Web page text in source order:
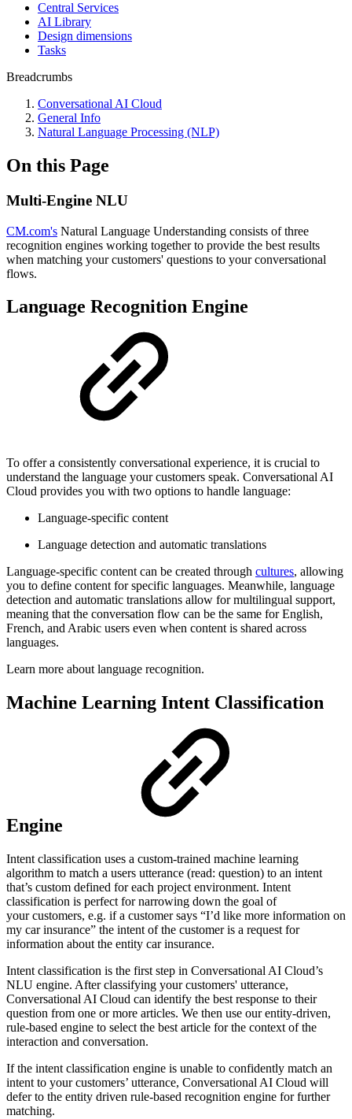
Central Services
AI Library
Design dimensions
Tasks
Breadcrumbs
Conversational AI Cloud
General Info
Natural Language Processing (NLP)
On this Page
Multi-Engine NLU
CM.com's Natural Language Understanding consists of three
recognition engines working together to provide the best results
when matching your customers' questions to your conversational
flows.
Language Recognition Engine
To offer a consistently conversational experience, it is crucial to
understand the language your customers speak. Conversational AI
Cloud provides you with two options to handle language:
Language-specific content
Language detection and automatic translations
Language-specific content can be created through cultures, allowing
you to define content for specific languages. Meanwhile, language
detection and automatic translations allow for multilingual support,
meaning that the conversation flow can be the same for English,
French, and Arabic users even when content is shared across
languages.
Learn more about language recognition.
Machine Learning Intent Classification
Engine
Intent classification uses a custom-trained machine learning
algorithm to match a users utterance (read: question) to an intent
that’s custom defined for each project environment. Intent
classification is perfect for narrowing down the goal of
your customers, e.g. if a customer says “I’d like more information on
my car insurance” the intent of the customer is a request for
information about the entity car insurance.
Intent classification is the first step in Conversational AI Cloud’s
NLU engine. After classifying your customers' utterance,
Conversational AI Cloud can identify the best response to their
question from one or more articles. We then use our entity-driven,
rule-based engine to select the best article for the context of the
interaction and conversation.
If the intent classification engine is unable to confidently match an
intent to your customers’ utterance, Conversational AI Cloud will
defer to the entity driven rule-based recognition engine for further
matching.